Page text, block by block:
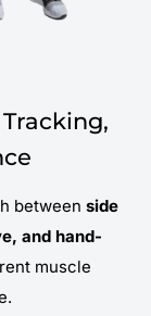
between side
and hand-
muscle